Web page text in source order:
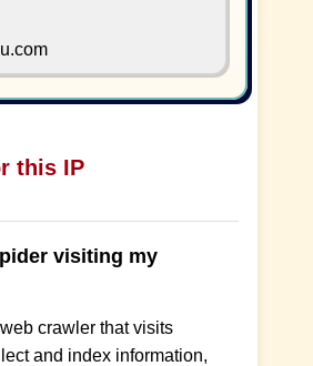
this IP
visiting my
crawler that visits
and index information,